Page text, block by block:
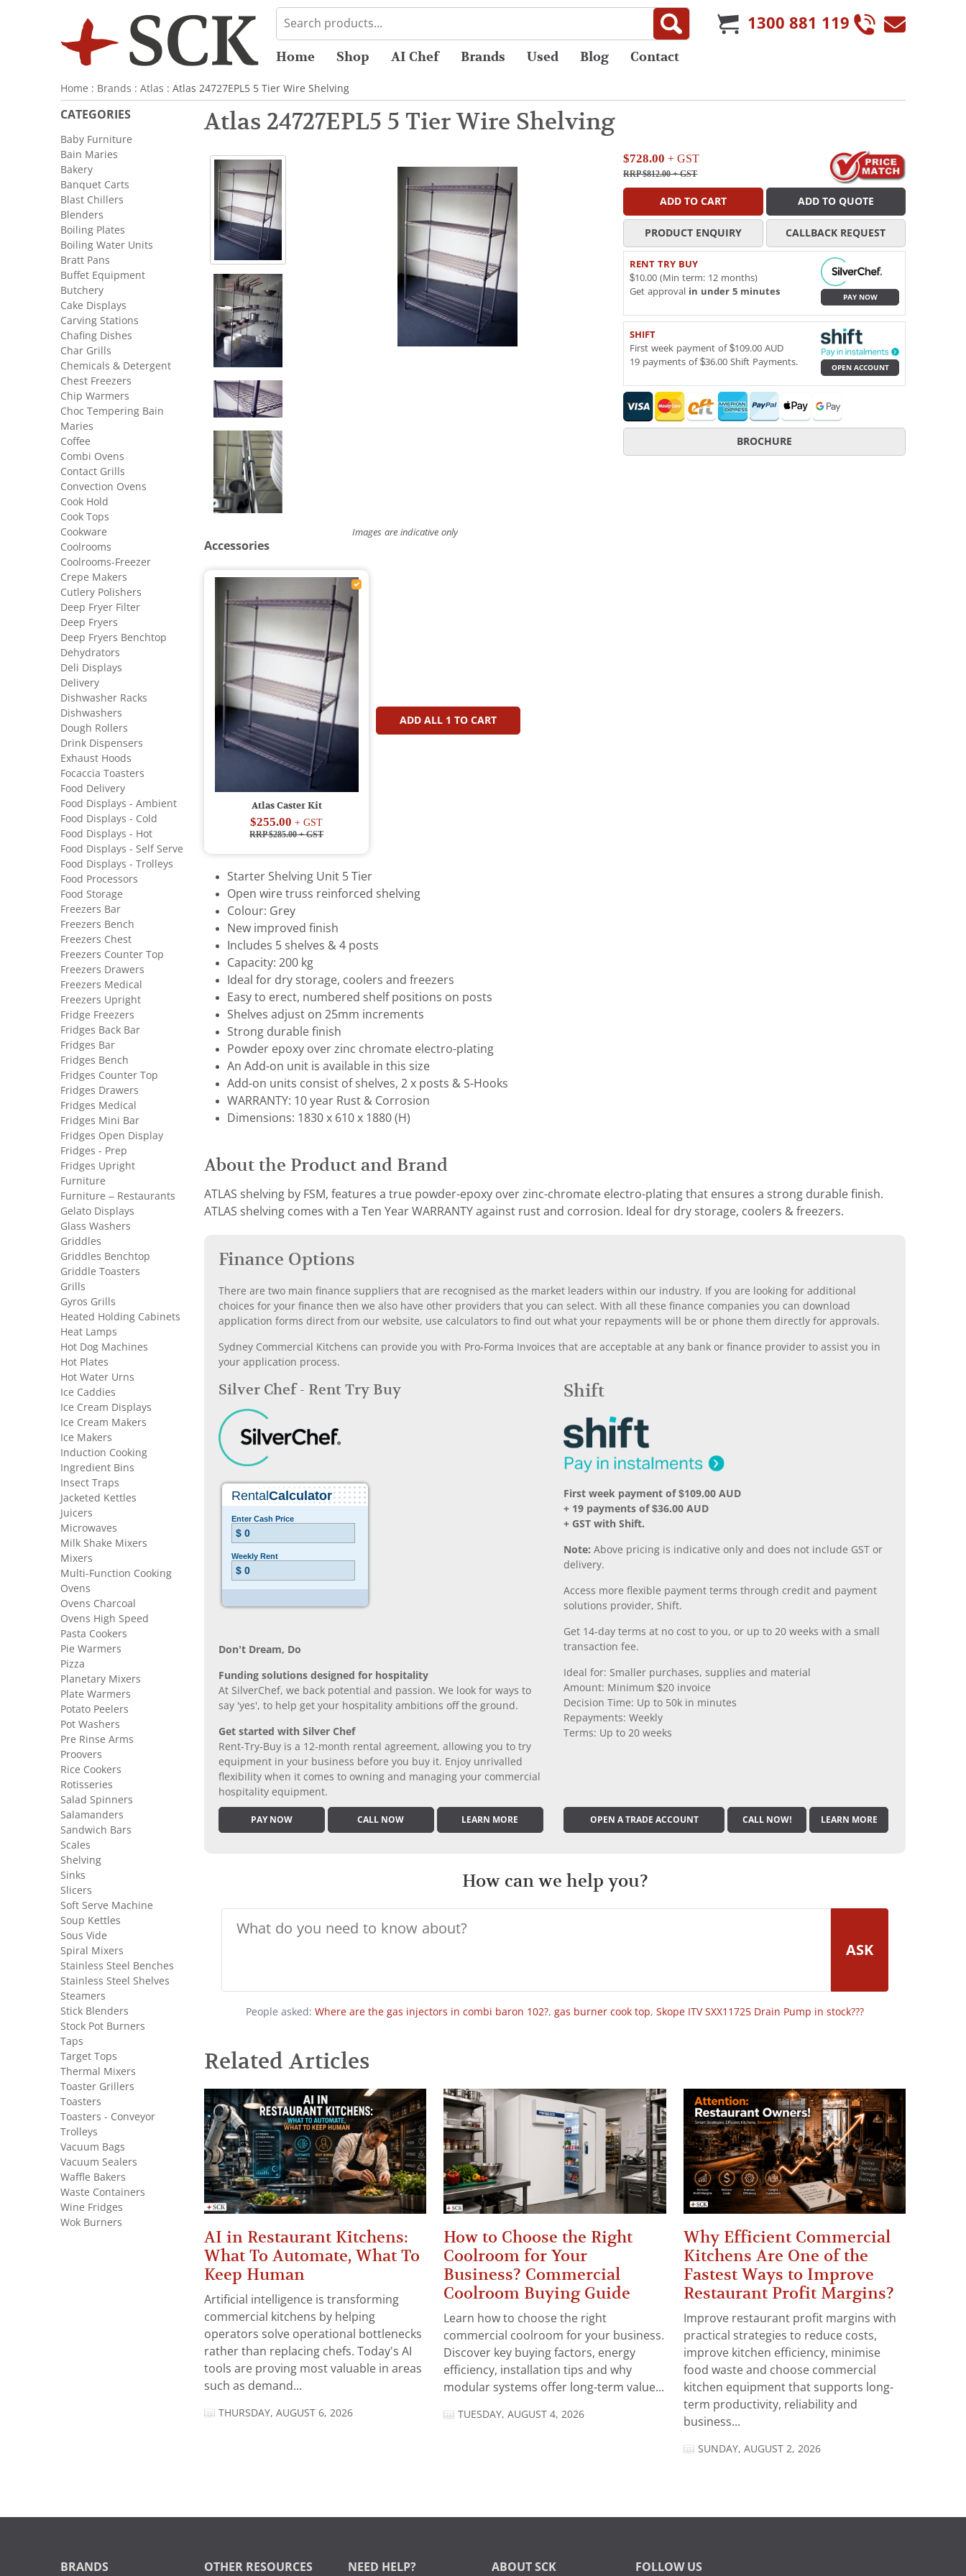
1300 881 119
Home Shop AI Chef Brands Used Blog Contact
Home : Brands : Atlas : Atlas 24727EPL5 5 Tier Wire Shelving
Atlas 24727EPL5 5 Tier Wire Shelving
Images are indicative only
$728.00 + GST
RRP $812.00+ GST
ADD TO CART ADD TO QUOTE
PRODUCT ENQUIRY CALLBACK REQUEST
RENT TRY BUY
$10.00 (Min term: 12 months)
Get approval in under 5 minutes
PAY NOW
SHIFT
First week payment of $109.00 AUD
19 payments of $36.00 Shift Payments.
OPEN ACCOUNT
BROCHURE
Accessories
Atlas Caster Kit
$255.00 + GST
RRP $285.00+ GST
ADD ALL 1 TO CART
Starter Shelving Unit 5 Tier
Open wire truss reinforced shelving
Colour: Grey
New improved finish
Includes 5 shelves & 4 posts
Capacity: 200 kg
Ideal for dry storage, coolers and freezers
Easy to erect, numbered shelf positions on posts
Shelves adjust on 25mm increments
Strong durable finish
Powder epoxy over zinc chromate electro-plating
An Add-on unit is available in this size
Add-on units consist of shelves, 2 x posts & S-Hooks
WARRANTY: 10 year Rust & Corrosion
Dimensions: 1830 x 610 x 1880 (H)
About the Product and Brand
ATLAS shelving by FSM, features a true powder-epoxy over zinc-chromate electro-plating that ensures a strong durable finish.
ATLAS shelving comes with a Ten Year WARRANTY against rust and corrosion. Ideal for dry storage, coolers & freezers.
Finance Options
There are two main finance suppliers that are recognised as the market leaders within our industry. If you are looking for additional
choices for your finance then we also have other providers that you can select. With all these finance companies you can download
application forms direct from our website, use calculators to find out what your repayments will be or phone them directly for approvals.
Sydney Commercial Kitchens can provide you with Pro-Forma Invoices that are acceptable at any bank or finance provider to assist you in
your application process.
Silver Chef - Rent Try Buy
Don’t Dream, Do
Funding solutions designed for hospitality
At SilverChef, we back potential and passion. We look for ways to
say 'yes', to help get your hospitality ambitions off the ground.
Get started with Silver Chef
Rent-Try-Buy is a 12-month rental agreement, allowing you to try
equipment in your business before you buy it. Enjoy unrivalled
flexibility when it comes to owning and managing your commercial
hospitality equipment.
PAY NOW CALL NOW LEARN MORE
Shift
First week payment of $109.00 AUD
+ 19 payments of $36.00 AUD
+ GST with Shift.
Note: Above pricing is indicative only and does not include GST or
delivery.
Access more flexible payment terms through credit and payment
solutions provider, Shift.
Get 14-day terms at no cost to you, or up to 20 weeks with a small
transaction fee.
Ideal for: Smaller purchases, supplies and material
Amount: Minimum $20 invoice
Decision Time: Up to 50k in minutes
Repayments: Weekly
Terms: Up to 20 weeks
OPEN A TRADE ACCOUNT CALL NOW! LEARN MORE
How can we help you?
ASK
People asked: Where are the gas injectors in combi baron 102?, gas burner cook top, Skope ITV SXX11725 Drain Pump in stock???
Related Articles
AI in Restaurant Kitchens:
What To Automate, What To
Keep Human
Artificial intelligence is transforming
commercial kitchens by helping
operators solve operational bottlenecks
rather than replacing chefs. Today's AI
tools are proving most valuable in areas
such as demand...
THURSDAY, AUGUST 6, 2026
How to Choose the Right
Coolroom for Your
Business? Commercial
Coolroom Buying Guide
Learn how to choose the right
commercial coolroom for your business.
Discover key buying factors, energy
efficiency, installation tips and why
modular systems offer long-term value...
TUESDAY, AUGUST 4, 2026
Why Efficient Commercial
Kitchens Are One of the
Fastest Ways to Improve
Restaurant Profit Margins?
Improve restaurant profit margins with
practical strategies to reduce costs,
improve kitchen efficiency, minimise
food waste and choose commercial
kitchen equipment that supports long-
term productivity, reliability and
business...
SUNDAY, AUGUST 2, 2026
CATEGORIES
Baby Furniture
Bain Maries
Bakery
Banquet Carts
Blast Chillers
Blenders
Boiling Plates
Boiling Water Units
Bratt Pans
Buffet Equipment
Butchery
Cake Displays
Carving Stations
Chafing Dishes
Char Grills
Chemicals & Detergent
Chest Freezers
Chip Warmers
Choc Tempering Bain
Maries
Coffee
Combi Ovens
Contact Grills
Convection Ovens
Cook Hold
Cook Tops
Cookware
Coolrooms
Coolrooms-Freezer
Crepe Makers
Cutlery Polishers
Deep Fryer Filter
Deep Fryers
Deep Fryers Benchtop
Dehydrators
Deli Displays
Delivery
Dishwasher Racks
Dishwashers
Dough Rollers
Drink Dispensers
Exhaust Hoods
Focaccia Toasters
Food Delivery
Food Displays - Ambient
Food Displays - Cold
Food Displays - Hot
Food Displays - Self Serve
Food Displays - Trolleys
Food Processors
Food Storage
Freezers Bar
Freezers Bench
Freezers Chest
Freezers Counter Top
Freezers Drawers
Freezers Medical
Freezers Upright
Fridge Freezers
Fridges Back Bar
Fridges Bar
Fridges Bench
Fridges Counter Top
Fridges Drawers
Fridges Medical
Fridges Mini Bar
Fridges Open Display
Fridges - Prep
Fridges Upright
Furniture
Furniture – Restaurants
Gelato Displays
Glass Washers
Griddles
Griddles Benchtop
Griddle Toasters
Grills
Gyros Grills
Heated Holding Cabinets
Heat Lamps
Hot Dog Machines
Hot Plates
Hot Water Urns
Ice Caddies
Ice Cream Displays
Ice Cream Makers
Ice Makers
Induction Cooking
Ingredient Bins
Insect Traps
Jacketed Kettles
Juicers
Microwaves
Milk Shake Mixers
Mixers
Multi-Function Cooking
Ovens
Ovens Charcoal
Ovens High Speed
Pasta Cookers
Pie Warmers
Pizza
Planetary Mixers
Plate Warmers
Potato Peelers
Pot Washers
Pre Rinse Arms
Proovers
Rice Cookers
Rotisseries
Salad Spinners
Salamanders
Sandwich Bars
Scales
Shelving
Sinks
Slicers
Soft Serve Machine
Soup Kettles
Sous Vide
Spiral Mixers
Stainless Steel Benches
Stainless Steel Shelves
Steamers
Stick Blenders
Stock Pot Burners
Taps
Target Tops
Thermal Mixers
Toaster Grillers
Toasters
Toasters - Conveyor
Trolleys
Vacuum Bags
Vacuum Sealers
Waffle Bakers
Waste Containers
Wine Fridges
Wok Burners
BRANDS OTHER RESOURCES NEED HELP? ABOUT SCK FOLLOW US